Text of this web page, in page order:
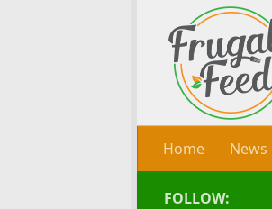
Skip to content
Home News
FOLLOW: